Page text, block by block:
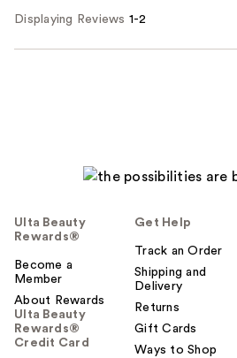
Displaying Reviews 1-2
Ulta Beauty
Rewards®
Become a
Member
About Rewards
Ulta Beauty
Rewards®
Credit Card
Get Help
Track an Order
Shipping and
Delivery
Returns
Gift Cards
Ways to Shop